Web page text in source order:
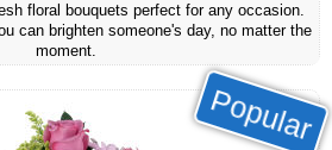
floral bouquets perfect for any occasion.
can brighten someone's day, no matter the
moment.
Popular